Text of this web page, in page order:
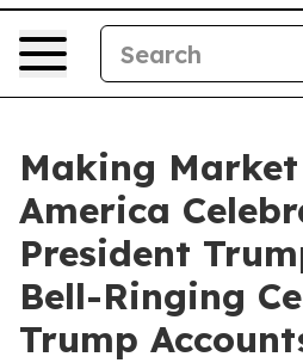
Making
America
President
Bell-Ringing
Trump